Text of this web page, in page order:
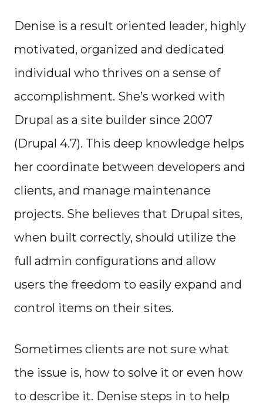
Denise is a result oriented leader, highly
motivated, organized and dedicated
individual who thrives on a sense of
accomplishment. She’s worked with
Drupal as a site builder since 2007
(Drupal 4.7). This deep knowledge helps
her coordinate between developers and
clients, and manage maintenance
projects. She believes that Drupal sites,
when built correctly, should utilize the
full admin configurations and allow
users the freedom to easily expand and
control items on their sites.
Sometimes clients are not sure what
the issue is, how to solve it or even how
to describe it. Denise steps in to help